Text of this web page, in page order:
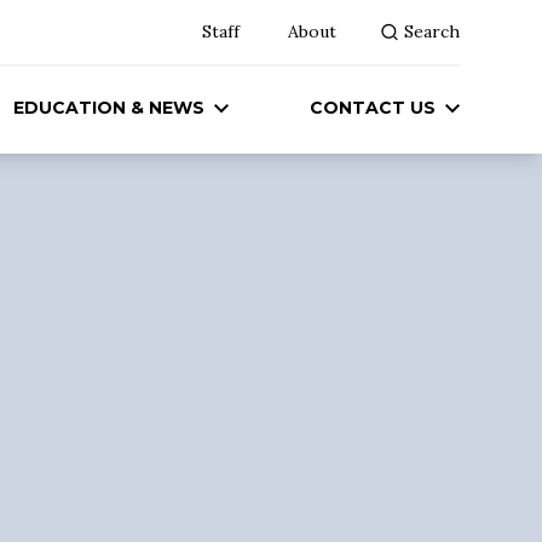
Staff About Search
EDUCATION & NEWS CONTACT US